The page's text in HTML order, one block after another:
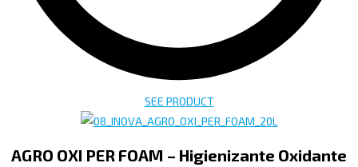
SEE PRODUCT
AGRO OXI PER FOAM – Higienizante Oxidante